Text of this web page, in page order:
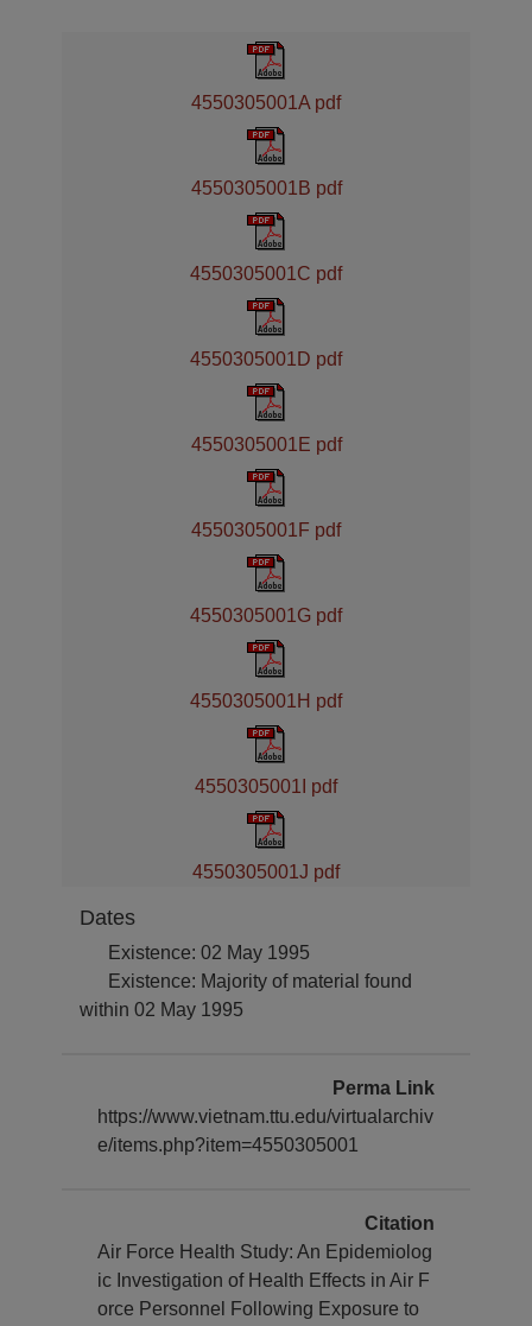
4550305001A pdf
4550305001B pdf
4550305001C pdf
4550305001D pdf
4550305001E pdf
4550305001F pdf
4550305001G pdf
4550305001H pdf
4550305001I pdf
4550305001J pdf
Dates
Existence: 02 May 1995
Existence: Majority of material found
within 02 May 1995
Perma Link
https://www.vietnam.ttu.edu/virtualarchiv
e/items.php?item=4550305001
Citation
Air Force Health Study: An Epidemiolog
ic Investigation of Health Effects in Air F
orce Personnel Following Exposure to